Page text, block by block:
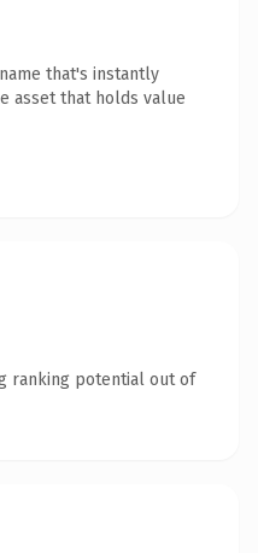
that's instantly
asset that holds value
ranking potential out of